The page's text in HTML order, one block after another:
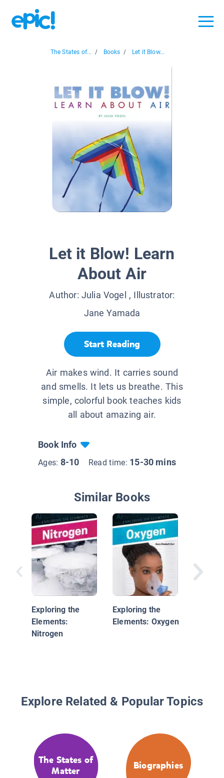
The States of... / Books / Let it Blow...
Let it Blow! Learn
About Air
Author: Julia Vogel , Illustrator:
Jane Yamada
Start Reading
Air makes wind. It carries sound
and smells. It lets us breathe. This
simple, colorful book teaches kids
all about amazing air.
Book Info
Ages: 8-10 Read time: 15-30 mins
Similar Books
Exploring the
Elements:
Nitrogen
Exploring the
Elements: Oxygen
Explore Related & Popular Topics
The States of
Matter
Biographies